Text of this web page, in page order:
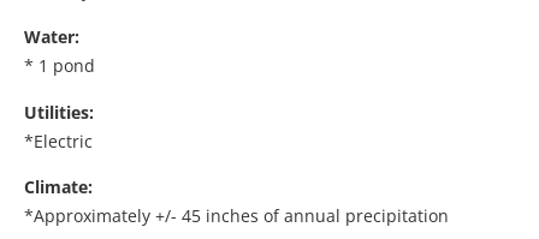
Water:
* 1 pond
Utilities:
*Electric
Climate:
*Approximately +/- 45 inches of annual precipitation